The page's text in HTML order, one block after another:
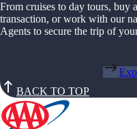
From cruises to day tours, buy
transaction, or work with our
Agents to secure the trip of
BACK TO TOP